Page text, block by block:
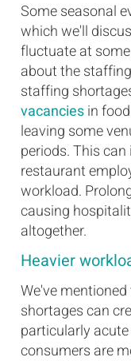
Some seasonal
which we'll
fluctuate at
about the
staffing
vacanciesin
leaving some
periods. This
restaurant
workload.
causing
altogether.
Heavier
We've
shortages can
particularly
consumers are